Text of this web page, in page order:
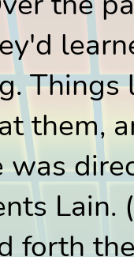
them,
Lain.
forth